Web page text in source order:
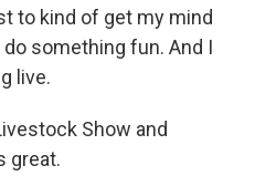
to kind of get my mind
something fun. And I
live.
Show and
great.